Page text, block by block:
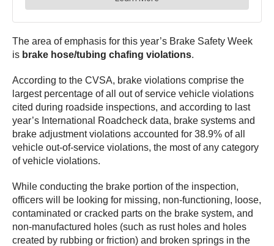
The area of emphasis for this year’s Brake Safety Week
is brake hose/tubing chafing violations.
According to the CVSA, brake violations comprise the
largest percentage of all out of service vehicle violations
cited during roadside inspections, and according to last
year’s International Roadcheck data, brake systems and
brake adjustment violations accounted for 38.9% of all
vehicle out-of-service violations, the most of any category
of vehicle violations.
While conducting the brake portion of the inspection,
officers will be looking for missing, non-functioning, loose,
contaminated or cracked parts on the brake system, and
non-manufactured holes (such as rust holes and holes
created by rubbing or friction) and broken springs in the